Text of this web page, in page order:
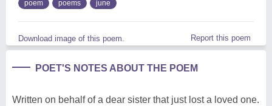
poem poems june
Download image of this poem. Report this poem
POET'S NOTES ABOUT THE POEM
Written on behalf of a dear sister that just lost a loved one.